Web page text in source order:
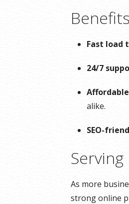
Fast load
24/7
alike.
SEO-
As more
strong online